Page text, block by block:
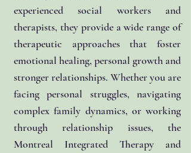
experienced social workers and
therapists, they provide a wide range of
therapeutic approaches that foster
emotional healing, personal growth and
stronger relationships. Whether you are
facing personal struggles, navigating
complex family dynamics, or working
through relationship issues, the
Montreal Integrated Therapy and